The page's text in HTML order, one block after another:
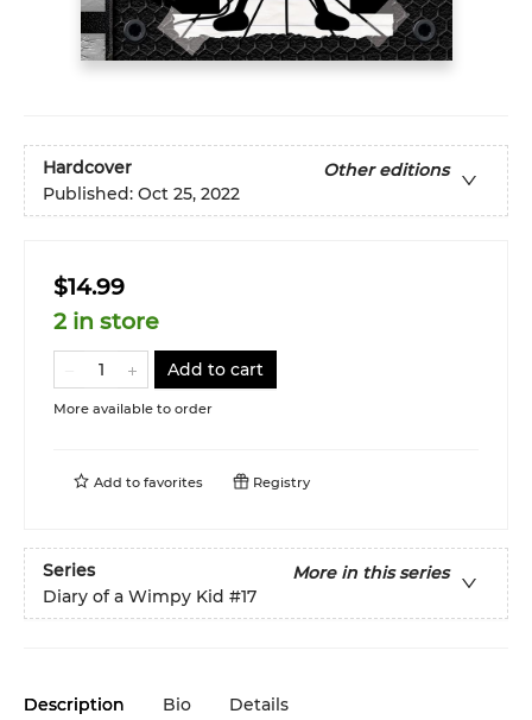
Hardcover
Other editions
Published: Oct 25, 2022
$14.99
2 in store
Add to cart
More available to order
Add to favorites Registry
Series
More in this series
Diary of a Wimpy Kid #17
Description Bio Details